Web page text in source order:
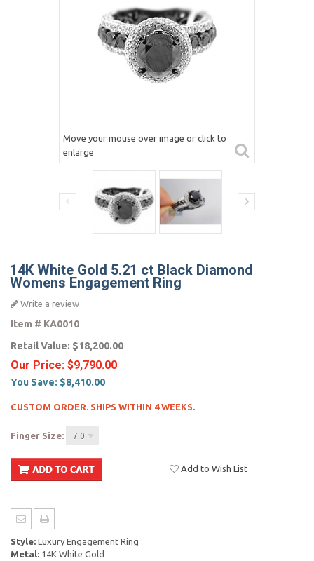
Move your mouse over image or click to
enlarge
14K White Gold 5.21 ct Black Diamond
Womens Engagement Ring
Write a review
Item # KA0010
Retail Value: $18,200.00
Our Price: $9,790.00
You Save: $8,410.00
CUSTOM ORDER. SHIPS WITHIN 4 WEEKS.
Finger Size: 7.0
Add to Wish List
Style: Luxury Engagement Ring
Metal: 14K White Gold